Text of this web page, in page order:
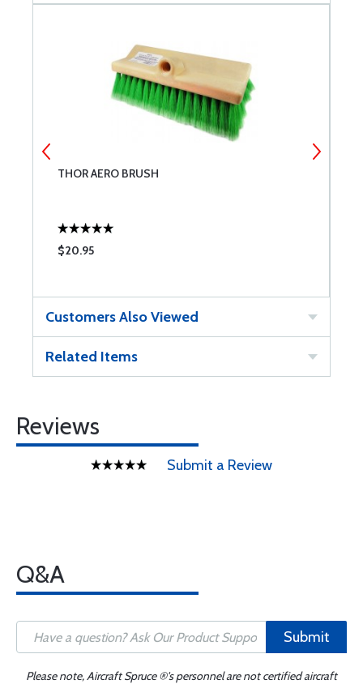
THOR AERO BRUSH
$20.95
Customers Also Viewed
Related Items
Reviews
Submit a Review
Q&A
Submit
Please note, Aircraft Spruce ®'s personnel are not certified aircraft